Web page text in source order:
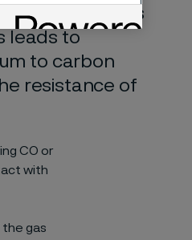
carbides
leads to
to carbon
resistance of
CO or
with
gas